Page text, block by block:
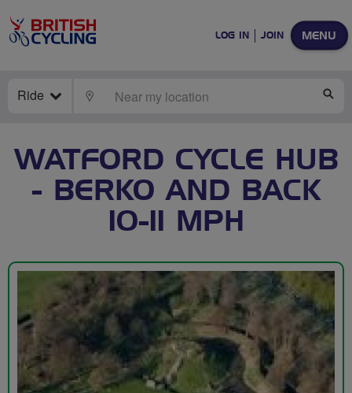
MENU
LOG IN JOIN
Ride LOCATE
WATFORD CYCLE HUB
- BERKO AND BACK
10-11 MPH